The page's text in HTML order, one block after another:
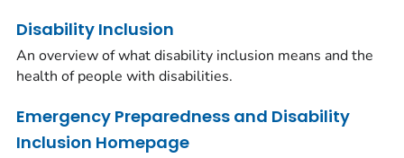
Disability Inclusion
An overview of what disability inclusion means and the
health of people with disabilities.
Emergency Preparedness and Disability
Inclusion Homepage